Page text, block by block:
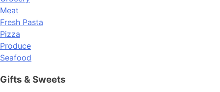
Meat
Fresh Pasta
Pizza
Produce
Seafood
Gifts & Sweets